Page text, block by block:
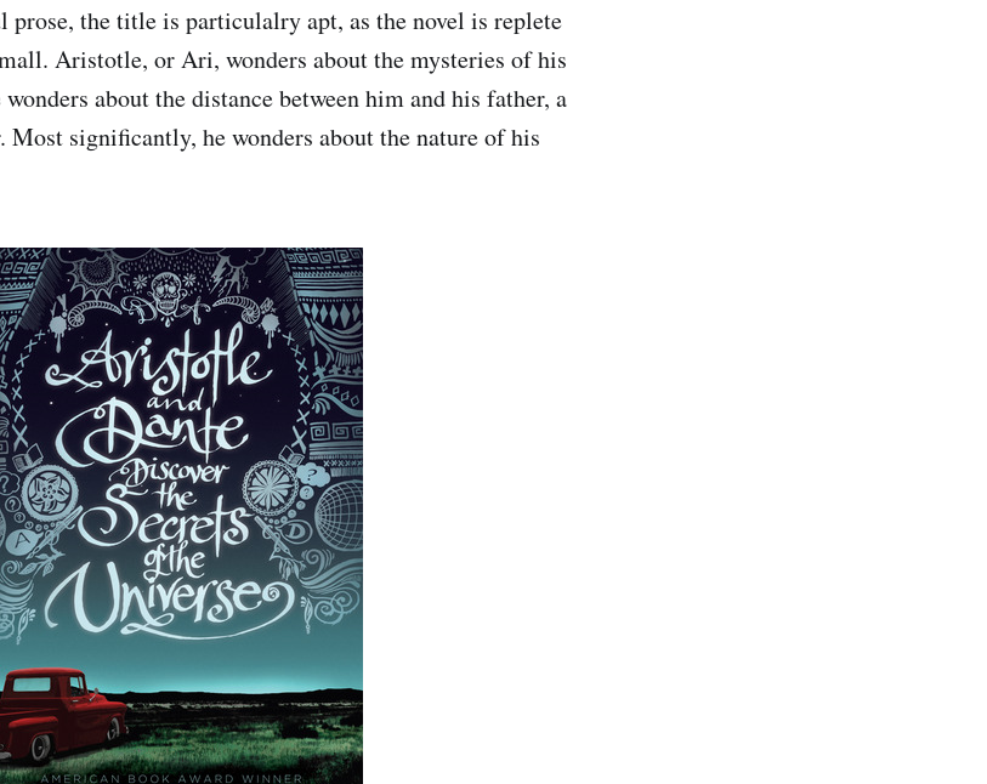
the title is particulalry apt, as the novel is replete
Aristotle, or Ari, wonders about the mysteries of his
about the distance between him and his father, a
Most significantly, he wonders about the nature of his